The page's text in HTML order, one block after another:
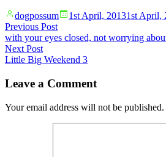
Posted
by
dogpossum 1st April, 20131st April,
Post
navigation
Previous PostPrevious
post:
with your eyes closed, not worrying
Next PostNext
post:
Little Big Weekend 3
Leave a Comment
Your email address will not be published.